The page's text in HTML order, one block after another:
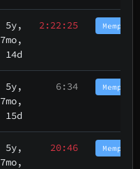
5y,
7mo,
14d
2:22:25 Memphis
5y,
7mo,
15d
6:34 Memphis
5y,
7mo,
20:46 Memphis